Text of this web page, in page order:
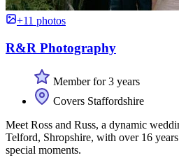
+11 photos
R&R Photography
Member for 3 years
Covers Staffordshire
Meet Ross and Russ, a dynamic
Telford, Shropshire, with over 16
special moments.